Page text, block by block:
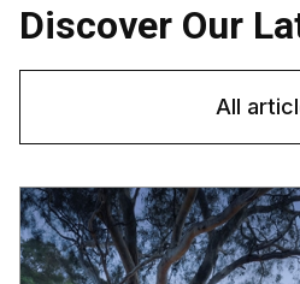
Discover Our
All